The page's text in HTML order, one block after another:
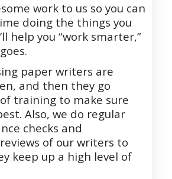
work to us so you can
doing the things you
help you “work smarter,”
paper writers are
and then they go
training to make sure
Also, we do regular
checks and
of our writers to
keep up a high level of